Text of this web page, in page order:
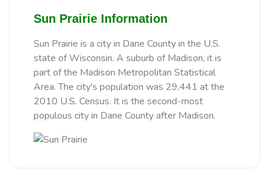
Sun Prairie Information
Sun Prairie is a city in Dane County in the U.S.
state of Wisconsin. A suburb of Madison, it is
part of the Madison Metropolitan Statistical
Area. The city's population was 29,441 at the
2010 U.S. Census. It is the second-most
populous city in Dane County after Madison.